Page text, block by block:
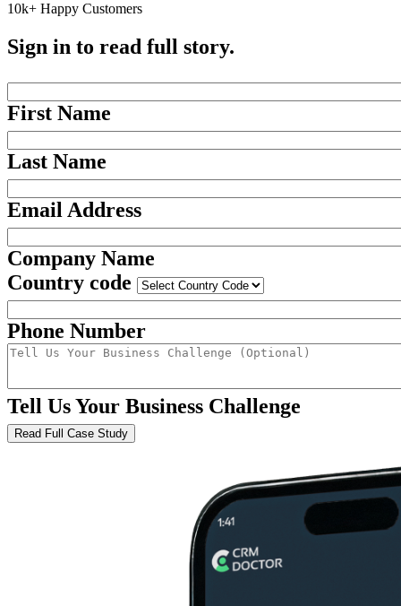
10k+ Happy Customers
Sign in to read full story.
First Name
Last Name
Email Address
Company Name
Country code
Phone Number
Tell Us Your Business Challenge